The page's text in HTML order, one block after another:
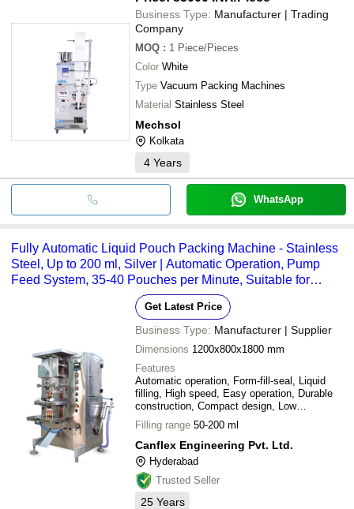
Business Type: Manufacturer | Trading
Company
MOQ : 1 Piece/Pieces
Color White
Type Vacuum Packing Machines
Material Stainless Steel
Mechsol
Kolkata
4 Years
WhatsApp
Fully Automatic Liquid Pouch Packing Machine - Stainless
Steel, Up to 200 ml, Silver | Automatic Operation, Pump
Feed System, 35-40 Pouches per Minute, Suitable for
Liquor, Oils, Shampoo, Sanitizer, and Chemicals
Get Latest Price
Business Type: Manufacturer | Supplier
Dimensions 1200x800x1800 mm
Features
Automatic operation, Form-fill-seal, Liquid
filling, High speed, Easy operation, Durable
construction, Compact design, Low
maintenance
Filling range 50-200 ml
Canflex Engineering Pvt. Ltd.
Hyderabad
Trusted Seller
25 Years